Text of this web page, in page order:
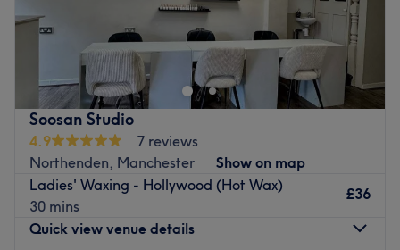
Soosan Studio
4.9
7 reviews
Northenden, Manchester
Show on map
Ladies' Waxing - Hollywood (Hot Wax)
30 mins
£36
Quick view venue details